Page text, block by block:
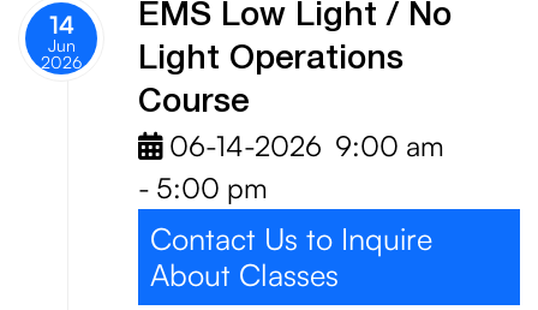
14
Jun
2026
EMS Low Light / No
Light Operations
Course
06-14-2026 9:00 am
- 5:00 pm
Contact Us to Inquire
About Classes